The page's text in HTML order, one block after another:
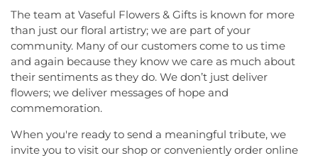
The team at Vaseful Flowers & Gifts is known for more
than just our floral artistry; we are part of your
community. Many of our customers come to us time
and again because they know we care as much about
their sentiments as they do. We don’t just deliver
flowers; we deliver messages of hope and
commemoration.
When you're ready to send a meaningful tribute, we
invite you to visit our shop or conveniently order online